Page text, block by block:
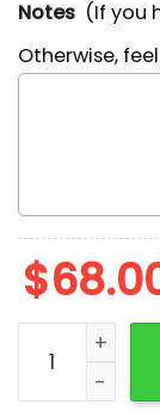
Notes (If you
Otherwise,
$
Mama